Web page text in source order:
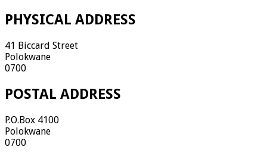
PHYSICAL ADDRESS
41 Biccard Street
Polokwane
0700
POSTAL ADDRESS
P.O.Box 4100
Polokwane
0700